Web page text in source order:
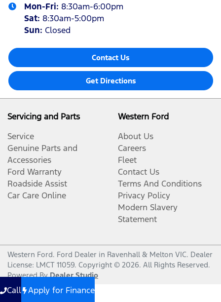
Mon-Fri: 8:30am-6:00pm
Sat: 8:30am-5:00pm
Sun: Closed
Contact Us
Get Directions
Servicing and Parts
Service
Genuine Parts and
Accessories
Ford Warranty
Roadside Assist
Car Care Online
Western Ford
About Us
Careers
Fleet
Contact Us
Terms And Conditions
Privacy Policy
Modern Slavery
Statement
Western Ford. Ford Dealer in Ravenhall & Melton VIC. Dealer
License: LMCT 11059. Copyright © 2026. All Rights Reserved.
Powered ByDealer Studio
Call Apply for Finance